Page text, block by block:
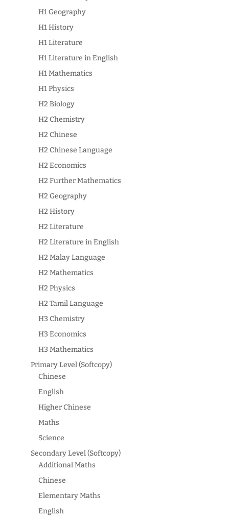
H1 Geography
H1 History
H1 Literature
H1 Literature in English
H1 Mathematics
H1 Physics
H2 Biology
H2 Chemistry
H2 Chinese
H2 Chinese Language
H2 Economics
H2 Further Mathematics
H2 Geography
H2 History
H2 Literature
H2 Literature in English
H2 Malay Language
H2 Mathematics
H2 Physics
H2 Tamil Language
H3 Chemistry
H3 Economics
H3 Mathematics
Primary Level (Softcopy)
Chinese
English
Higher Chinese
Maths
Science
Secondary Level (Softcopy)
Additional Maths
Chinese
Elementary Maths
English